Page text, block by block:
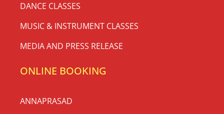
DANCE CLASSES
MUSIC & INSTRUMENT CLASSES
MEDIA AND PRESS RELEASE
ONLINE BOOKING
ANNAPRASAD